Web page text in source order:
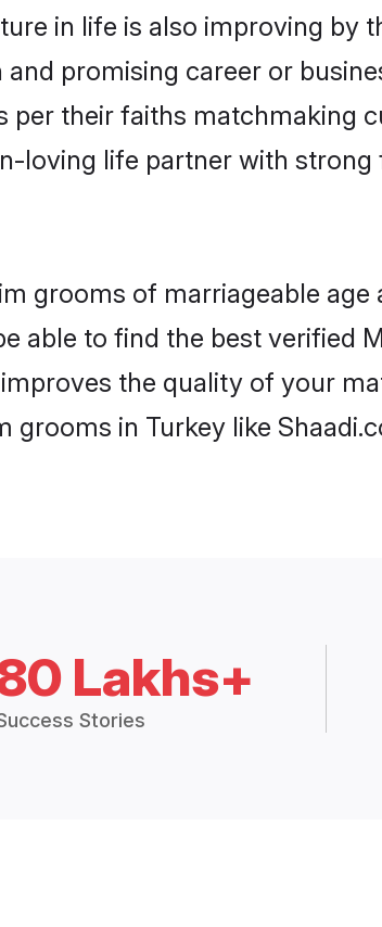
in life is also improving by
promising career or
per their faiths matchmaking
loving life partner with
grooms of marriageable
able to find the best verified
the quality of your
in Turkey like
Lakhs+
Stories